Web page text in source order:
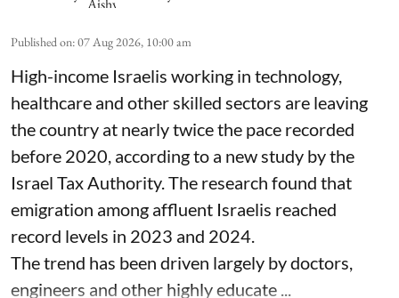
Published on:07 Aug 2026, 10:00 am
High-income Israelis working in technology,
healthcare and other skilled sectors are leaving
the country at nearly twice the pace recorded
before 2020, according to a new study by the
Israel Tax Authority. The research found that
emigration among affluent Israelis reached
record levels in 2023 and 2024.
The trend has been driven largely by doctors,
engineers and other highly educate ...